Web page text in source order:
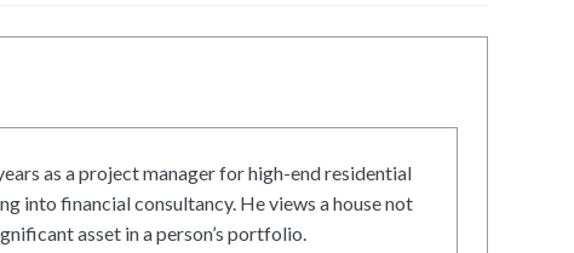
as a project manager for high-end residential
into financial consultancy. He views a house not
asset in a person’s portfolio.